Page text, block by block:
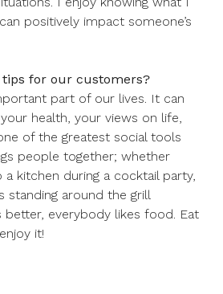
positively impact someone’s
tips for our customers?
part of our lives. It can
health, your views on life,
of the greatest social tools
people together; whether
a kitchen during a cocktail party,
standing around the grill
better, everybody likes food. Eat
it!